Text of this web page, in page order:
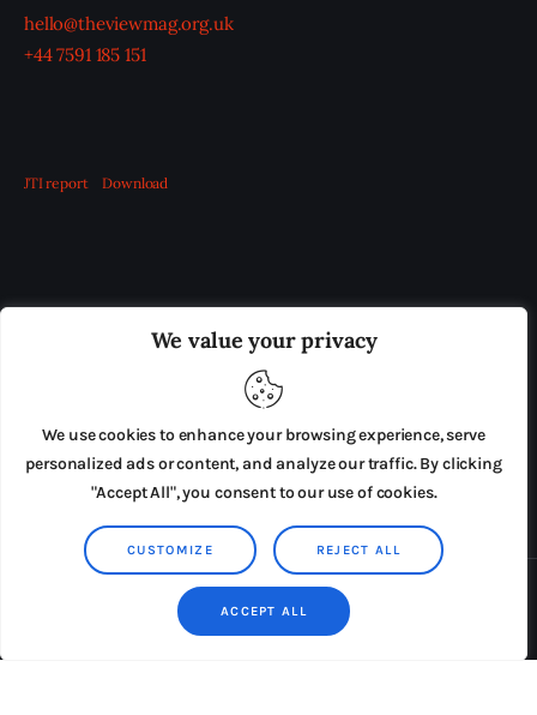
We value your privacy
We use cookies to enhance your browsing experience, serve
personalized ads or content, and analyze our traffic. By clicking
"Accept All", you consent to our use of cookies.
CUSTOMIZE REJECT ALL
ACCEPT ALL
hello@theviewmag.org.uk
+44 7591 185 151
JTI report Download
ADVERTISE IN THE LEADING PRISON REFORM
PRESS RELEASES SUBMISSIONS
TERMS & CONDITIONS
Copyright © 2026 by AxiomThemes. All rights reserved.